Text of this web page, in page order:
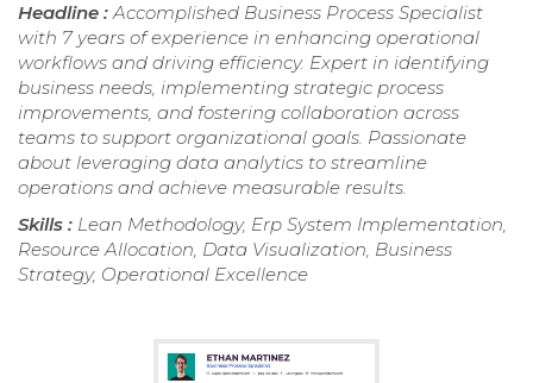
Headline :Accomplished Business Process Specialist
with 7 years of experience in enhancing operational
workflows and driving efficiency. Expert in identifying
business needs, implementing strategic process
improvements, and fostering collaboration across
teams to support organizational goals. Passionate
about leveraging data analytics to streamline
operations and achieve measurable results.
Skills : Lean Methodology, Erp System Implementation,
Resource Allocation, Data Visualization, Business
Strategy, Operational Excellence